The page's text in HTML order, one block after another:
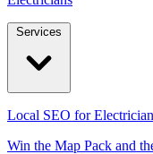
Local SEO for
Win the Map Pack and